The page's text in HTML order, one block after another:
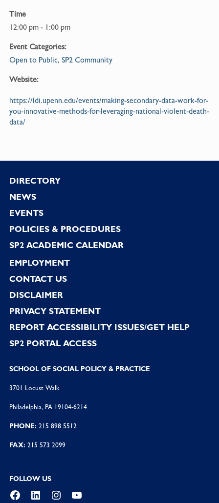
Time
12:00 pm - 1:00 pm
Event Categories:
Open to Public, SP2 Community
Website:
https://ldi.upenn.edu/events/making-secondary-data-work-for-
you-innovative-methods-for-leveraging-national-violent-death-
data/
Footer
DIRECTORY
NEWS
EVENTS
POLICIES & PROCEDURES
SP2 ACADEMIC CALENDAR
EMPLOYMENT
CONTACT US
DISCLAIMER
PRIVACY STATEMENT
REPORT ACCESSIBILITY ISSUES/GET HELP
SP2 PORTAL ACCESS
SCHOOL OF SOCIAL POLICY & PRACTICE
3701 Locust Walk
Philadelphia, PA 19104-6214
PHONE: 215 898 5512
FAX: 215 573 2099
FOLLOW US
Facebook
LinkedInInstagramYouTube